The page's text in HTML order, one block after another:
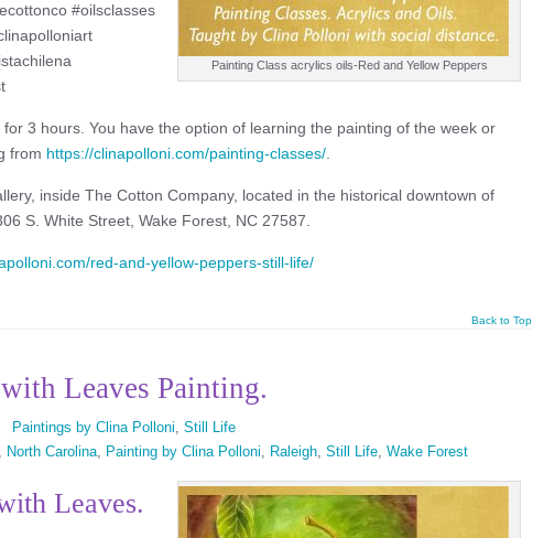
Painting Class acrylics oils-Red and Yellow Peppers
#oilsclasses
3 hours. You have the option of learning the painting of the week or
from https://clinapolloni.com/painting-classes/
inside The Cotton Company, located in the historical downtown of
S. White Street, Wake Forest, NC 27587.
red-and-yellow-peppers-still-life/
Back to Top
Leaves Painting.
Paintings by Clina Polloni, Still Life
, North Carolina, Painting by Clina Polloni, Raleigh, Still Life, Wake Forest
Leaves.